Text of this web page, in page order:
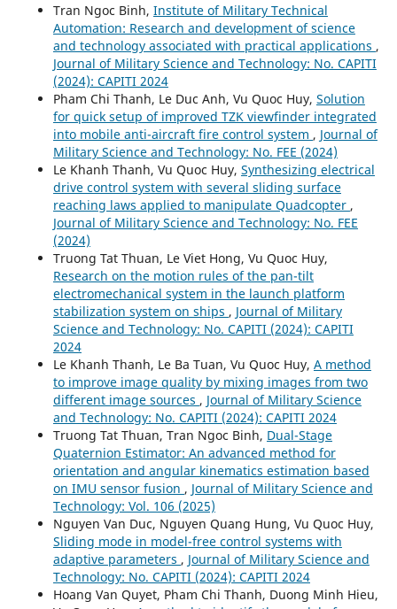
Tran Ngoc Binh, Institute of Military Technical
Automation: Research and development of science
and technology associated with practical applications ,
Journal of Military Science and Technology: No. CAPITI
(2024): CAPITI 2024
Pham Chi Thanh, Le Duc Anh, Vu Quoc Huy, Solution
for quick setup of improved TZK viewfinder integrated
into mobile anti-aircraft fire control system , Journal of
Military Science and Technology: No. FEE (2024)
Le Khanh Thanh, Vu Quoc Huy, Synthesizing electrical
drive control system with several sliding surface
reaching laws applied to manipulate Quadcopter ,
Journal of Military Science and Technology: No. FEE
(2024)
Truong Tat Thuan, Le Viet Hong, Vu Quoc Huy,
Research on the motion rules of the pan-tilt
electromechanical system in the launch platform
stabilization system on ships , Journal of Military
Science and Technology: No. CAPITI (2024): CAPITI
2024
Le Khanh Thanh, Le Ba Tuan, Vu Quoc Huy, A method
to improve image quality by mixing images from two
different image sources , Journal of Military Science
and Technology: No. CAPITI (2024): CAPITI 2024
Truong Tat Thuan, Tran Ngoc Binh, Dual-Stage
Quaternion Estimator: An advanced method for
orientation and angular kinematics estimation based
on IMU sensor fusion , Journal of Military Science and
Technology: Vol. 106 (2025)
Nguyen Van Duc, Nguyen Quang Hung, Vu Quoc Huy,
Sliding mode in model-free control systems with
adaptive parameters , Journal of Military Science and
Technology: No. CAPITI (2024): CAPITI 2024
Hoang Van Quyet, Pham Chi Thanh, Duong Minh Hieu,